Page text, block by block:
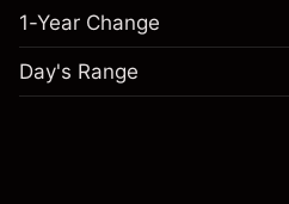
1-Year Change
Day's Range